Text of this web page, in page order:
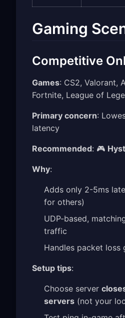
Gaming
Competitive
Games: CS2, Valorant,
Fortnite, League of
Primary concern:
latency
Recommended: 🎮
Why:
Adds only 2-5ms
for others)
UDP-based,
traffic
Handles packet loss
Setup tips:
Choose server
servers (not your